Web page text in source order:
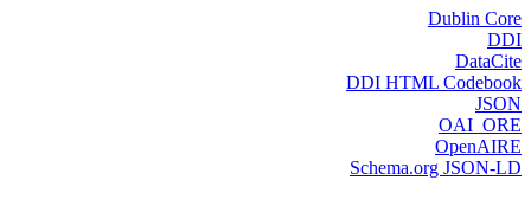
Dublin Core
DDI
DataCite
DDI HTML Codebook
JSON
OAI_ORE
OpenAIRE
Schema.org JSON-LD